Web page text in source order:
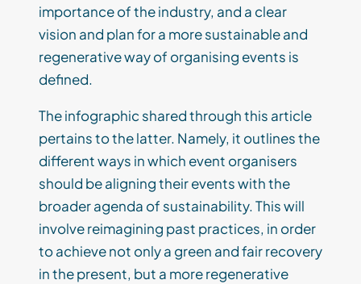
importance of the industry, and a clear
vision and plan for a more sustainable and
regenerative way of organising events is
defined.
The infographic shared through this article
pertains to the latter. Namely, it outlines the
different ways in which event organisers
should be aligning their events with the
broader agenda of sustainability. This will
involve reimagining past practices, in order
to achieve not only a green and fair recovery
in the present, but a more regenerative